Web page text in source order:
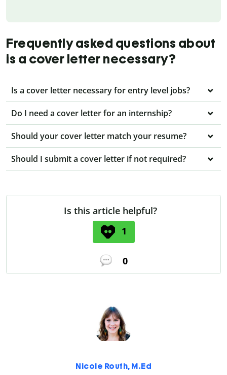
Frequently asked questions about
is a cover letter necessary?
Is a cover letter necessary for entry level jobs?
Do I need a cover letter for an internship?
Should your cover letter match your resume?
Should I submit a cover letter if not required?
Is this article helpful?
1
0
Nicole Routh, M.Ed